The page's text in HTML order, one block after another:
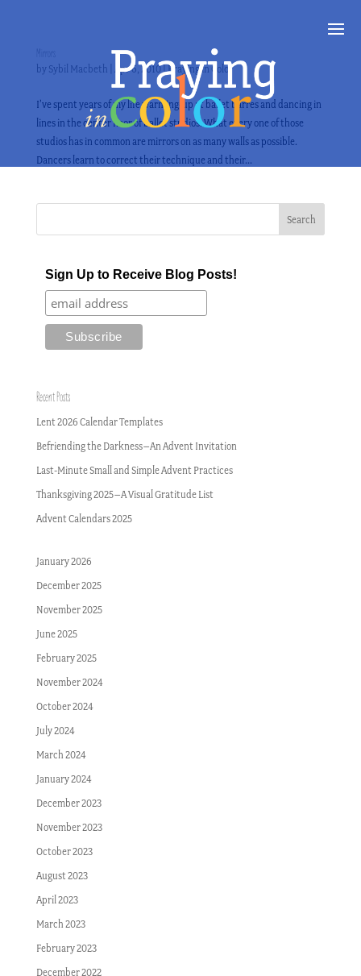
Mirrors
by Sybil Macbeth Apr 6, 2010|Praying in Color
I’ve spent years of my life warming-up at ballet barres and dancing in
lines in the center floor of ballet studios. What every one of those
studios has in common are mirrors on as many walls as possible.
Dancers learn to correct their technique and their...
Sign Up to Receive Blog Posts!
Recent Posts
Lent 2026 Calendar Templates
Befriending the Darkness–An Advent Invitation
Last-Minute Small and Simple Advent Practices
Thanksgiving 2025–A Visual Gratitude List
Advent Calendars 2025
January 2026
December 2025
November 2025
June 2025
February 2025
November 2024
October 2024
July 2024
March 2024
January 2024
December 2023
November 2023
October 2023
August 2023
April 2023
March 2023
February 2023
December 2022